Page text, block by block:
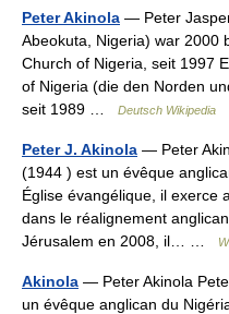
Peter Akinola — Peter
Abeokuta, Nigeria) war 2000
Church of Nigeria, seit 1997
of Nigeria (die den Norden
seit 1989 …
Deutsch Wikipedia
Peter J. Akinola — Peter
(1944 ) est un évêque
Église évangélique, il exerce
dans le réalignement
Jérusalem en 2008, il… …
Akinola — Peter Akinola
un évêque anglican du